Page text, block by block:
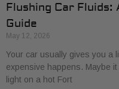
Flushing Car
Guide
May 12, 2026
Your car usually gives you a
expensive happens. Maybe
light on a hot Fort